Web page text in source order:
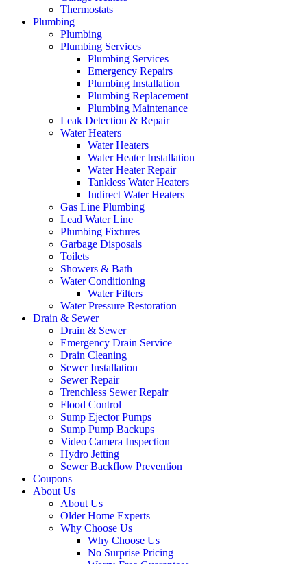
Thermostats
Plumbing
Plumbing
Plumbing Services
Plumbing Services
Emergency Repairs
Plumbing Installation
Plumbing Replacement
Plumbing Maintenance
Leak Detection & Repair
Water Heaters
Water Heaters
Water Heater Installation
Water Heater Repair
Tankless Water Heaters
Indirect Water Heaters
Gas Line Plumbing
Lead Water Line
Plumbing Fixtures
Garbage Disposals
Toilets
Showers & Bath
Water Conditioning
Water Filters
Water Pressure Restoration
Drain & Sewer
Drain & Sewer
Emergency Drain Service
Drain Cleaning
Sewer Installation
Sewer Repair
Trenchless Sewer Repair
Flood Control
Sump Ejector Pumps
Sump Pump Backups
Video Camera Inspection
Hydro Jetting
Sewer Backflow Prevention
Coupons
About Us
About Us
Older Home Experts
Why Choose Us
Why Choose Us
No Surprise Pricing